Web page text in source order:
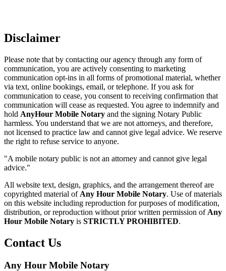
Disclaimer
Please note that by contacting our agency through any form of
communication, you are actively consenting to marketing
communication opt-ins in all forms of promotional material, whether
via text, online bookings, email, or telephone. If you ask for
communication to cease, you consent to receiving confirmation that
communication will cease as requested. You agree to indemnify and
hold AnyHour Mobile Notary and the signing Notary Public
harmless. You understand that we are not attorneys, and therefore,
not licensed to practice law and cannot give legal advice. We reserve
the right to refuse service to anyone.
"A mobile notary public is not an attorney and cannot give legal
advice."
All website text, design, graphics, and the arrangement thereof are
copyrighted material of Any Hour Mobile Notary. Use of materials
on this website including reproduction for purposes of modification,
distribution, or reproduction without prior written permission of Any
Hour Mobile Notary is STRICTLY PROHIBITED.
Contact Us
Any Hour Mobile Notary